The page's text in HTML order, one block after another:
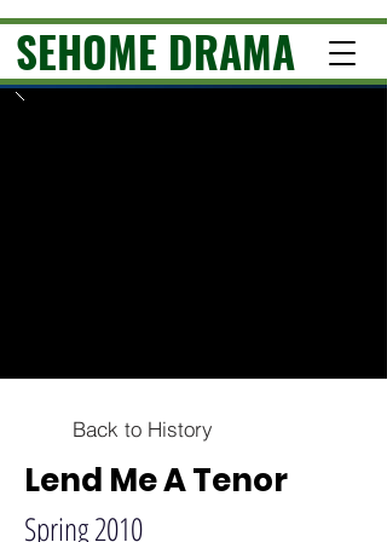
SEHOME DRAMA
Back to History
Lend Me A Tenor
Spring 2010